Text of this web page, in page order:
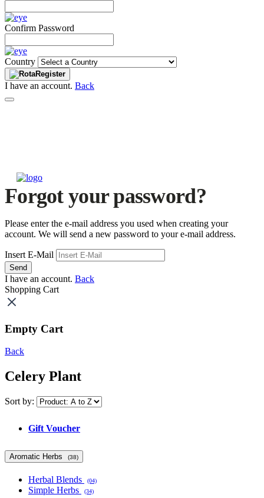
Confirm Password
Country
Register
I have an account. Back
Forgot your password?
Please enter the e-mail address you used when creating your
account. We will send a new password to your e-mail address.
Insert E-Mail
Send
I have an account. Back
Shopping Cart
Empty Cart
Back
Celery Plant
Sort by:
Gift Voucher
Aromatic Herbs (38)
Herbal Blends (04)
Simple Herbs (34)